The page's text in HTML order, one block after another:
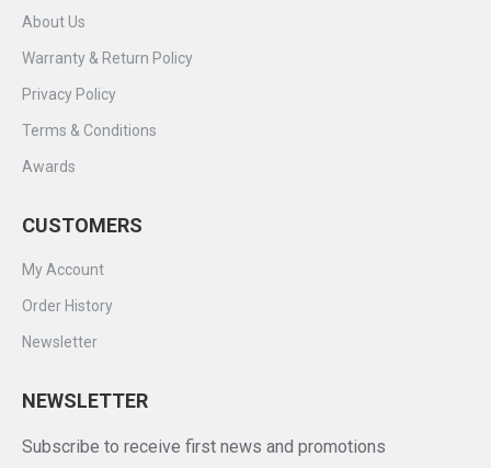
About Us
Warranty & Return Policy
Privacy Policy
Terms & Conditions
Awards
CUSTOMERS
My Account
Order History
Newsletter
NEWSLETTER
Subscribe to receive first news and promotions